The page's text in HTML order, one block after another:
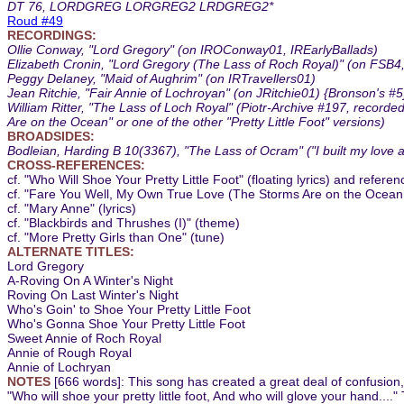
DT 76, LORDGREG LORGREG2 LRDGREG2*
Roud #49
RECORDINGS:
Ollie Conway, "Lord Gregory" (on IROConway01, IREarlyBallads)
Elizabeth Cronin, "Lord Gregory (The Lass of Roch Royal)" (on
Peggy Delaney, "Maid of Aughrim" (on IRTravellers01)
Jean Ritchie, "Fair Annie of Lochroyan" (on JRitchie01) {Bronson's
William Ritter, "The Lass of Loch Royal" (Piotr-Archive #197,
Are on the Ocean" or one of the other "Pretty Little Foot" versions)
BROADSIDES:
Bodleian, Harding B 10(3367), "The Lass of Ocram" ("I built my
CROSS-REFERENCES:
cf. "Who Will Shoe Your Pretty Little Foot" (floating lyrics) and
cf. "Fare You Well, My Own True Love (The Storms Are on the
cf. "Mary Anne" (lyrics)
cf. "Blackbirds and Thrushes (I)" (theme)
cf. "More Pretty Girls than One" (tune)
ALTERNATE TITLES:
Lord Gregory
A-Roving On A Winter's Night
Roving On Last Winter's Night
Who's Goin' to Shoe Your Pretty Little Foot
Who's Gonna Shoe Your Pretty Little Foot
Sweet Annie of Roch Royal
Annie of Rough Royal
Annie of Lochryan
NOTES [666 words]: This song has created a great deal of
"Who will shoe your pretty little foot, And who will glove your